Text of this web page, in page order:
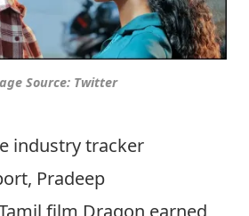
Source: Twitter
industry tracker
Pradeep